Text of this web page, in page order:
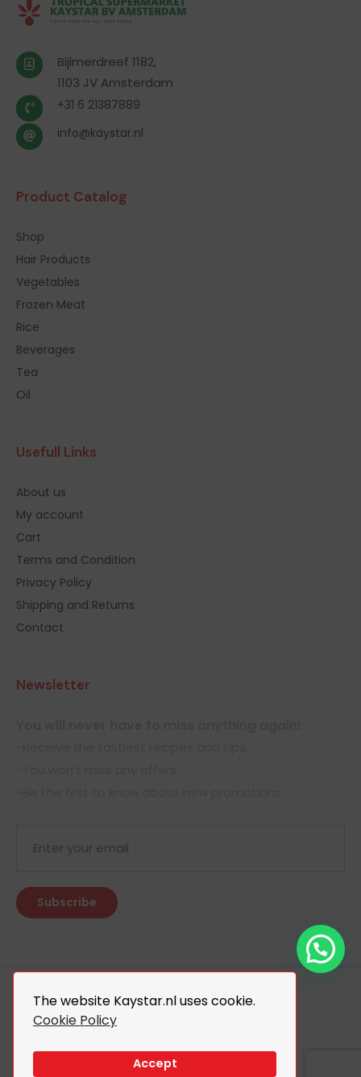
The website Kaystar.nl uses cookie.
Cookie Policy
Accept
Bijlmerdreef 1182,
1103 JV Amsterdam
+31 6 21387889
info@kaystar.nl
Product Catalog
Shop
Hair Products
Vegetables
Frozen Meat
Rice
Beverages
Tea
Oil
Usefull Links
About us
My account
Cart
Terms and Condition
Privacy Policy
Shipping and Returns
Contact
Newsletter
© 2026 Kaystar. All Rights Reserved.
Design ByThe Webdesign